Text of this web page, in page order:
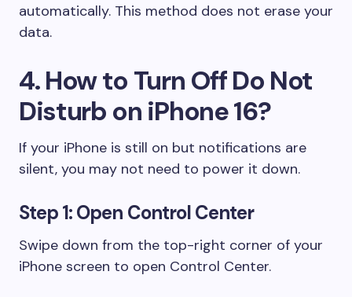
automatically. This method does not erase your
data.
4. How to Turn Off Do Not
Disturb on iPhone 16?
If your iPhone is still on but notifications are
silent, you may not need to power it down.
Step 1: Open Control Center
Swipe down from the top-right corner of your
iPhone screen to open Control Center.